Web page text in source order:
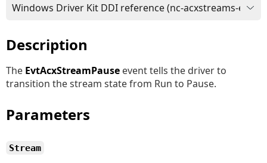
Description
The EvtAcxStreamPause event tells the driver to
transition the stream state from Run to Pause.
Parameters
Stream